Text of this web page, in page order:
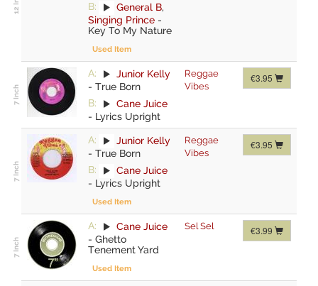
B:
General B,
Singing Prince -
Key To My Nature
Used Item
A:
Junior Kelly
- True Born
B:
Cane Juice
- Lyrics Upright
Reggae
Vibes
€3.95
A:
Junior Kelly
- True Born
B:
Cane Juice
- Lyrics Upright
Used Item
Reggae
Vibes
€3.95
A:
Cane Juice
- Ghetto
Tenement Yard
Used Item
Sel Sel €3.99